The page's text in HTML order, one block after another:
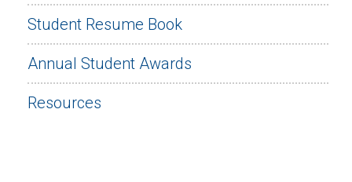
Student Resume Book
Annual Student Awards
Resources